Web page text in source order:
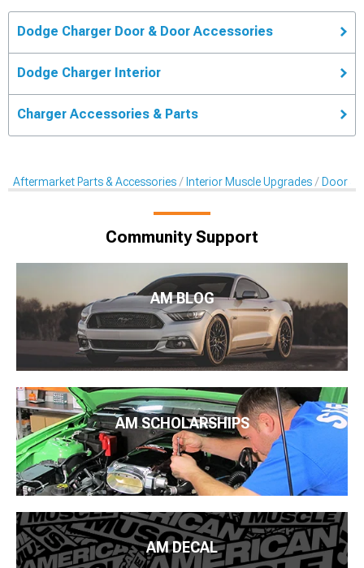
Dodge Charger Door & Door Accessories
Dodge Charger Interior
Charger Accessories & Parts
Aftermarket Parts & Accessories Interior Muscle Upgrades Door &
Community Support
AM BLOG
AM SCHOLARSHIPS
AM DECAL